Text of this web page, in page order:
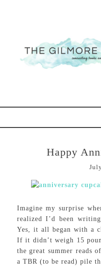
Happy
Imagine my surprise
realized I’d been
Yes, it all began with a
If it didn’t weigh 15
the great summer reads
a TBR (to be read) pile